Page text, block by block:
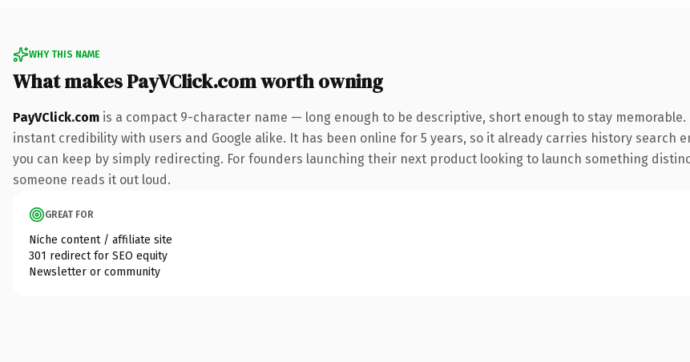
WHY THIS NAME
What makes PayVClick.com worth owning
PayVClick.com is a compact 9-character name — long enough to be descriptive, short enough to stay
instant credibility with users and Google alike. It has been online for 5 years, so it already carries history
you can keep by simply redirecting. For founders launching their next product looking to launch something
someone reads it out loud.
GREAT FOR
Niche content / affiliate site
301 redirect for SEO equity
Newsletter or community